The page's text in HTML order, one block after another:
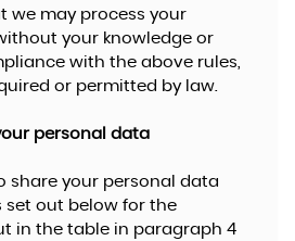
we may process your
your knowledge or
with the above rules,
or permitted by law.
personal data
share your personal data
set out below for the
in the table in paragraph 4